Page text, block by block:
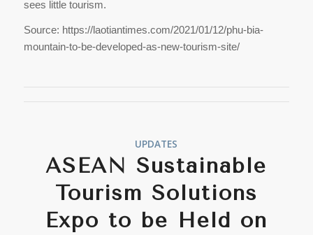
sees little tourism.
Source: https://laotiantimes.com/2021/01/12/phu-bia-
mountain-to-be-developed-as-new-tourism-site/
UPDATES
ASEAN Sustainable
Tourism Solutions
Expo to be Held on